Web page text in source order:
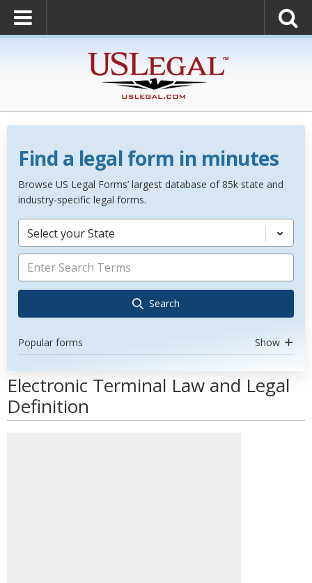
Find a legal form in minutes
Browse US Legal Forms’ largest database of 85k state and
industry-specific legal forms.
Select your State
Search
Popular forms Show
Electronic Terminal Law and Legal
Definition